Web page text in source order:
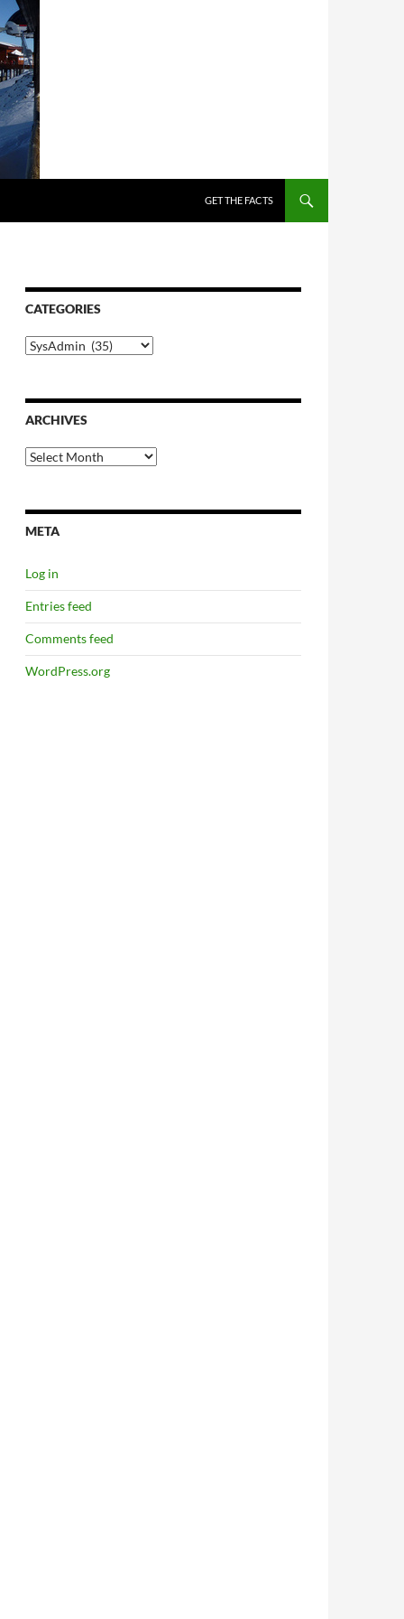
GET THE FACTS
CATEGORIES
Categories
ARCHIVES
Archives
META
Log in
Entries feed
Comments feed
WordPress.org